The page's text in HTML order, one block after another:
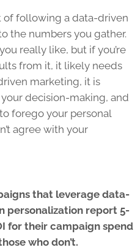
of following a data-driven
the numbers you gather.
really like, but if you’re
from it, it likely needs
marketing, it is
decision-making, and
forego your personal
agree with your
that leverage data-
personalization report 5-
for their campaign spend
who don’t.